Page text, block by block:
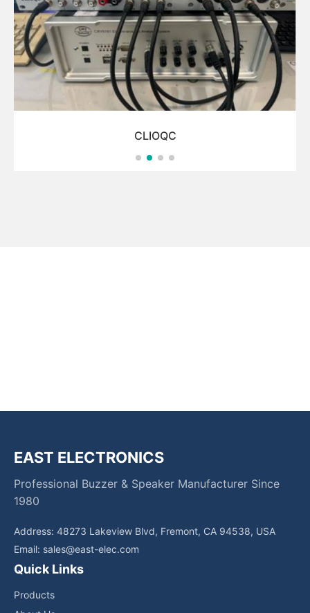
CLIOQC
EAST ELECTRONICS
Professional Buzzer & Speaker Manufacturer Since
1980
Address: 48273 Lakeview Blvd, Fremont, CA 94538, USA
Email: sales@east-elec.com
Quick Links
Products